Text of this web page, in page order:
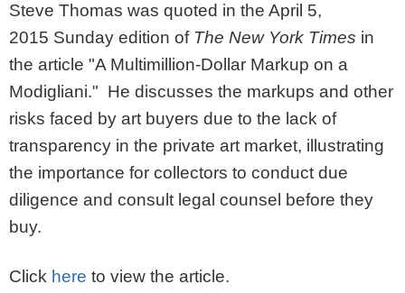
Steve Thomas was quoted in the April 5,
2015 Sunday edition of The New York Times in
the article "A Multimillion-Dollar Markup on a
Modigliani." He discusses the markups and other
risks faced by art buyers due to the lack of
transparency in the private art market, illustrating
the importance for collectors to conduct due
diligence and consult legal counsel before they
buy.
Click here to view the article.